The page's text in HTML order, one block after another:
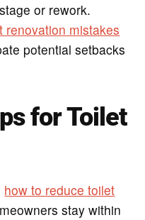
or rework.
renovation mistakes
potential setbacks
for Toilet
how to reduce toilet
stay within